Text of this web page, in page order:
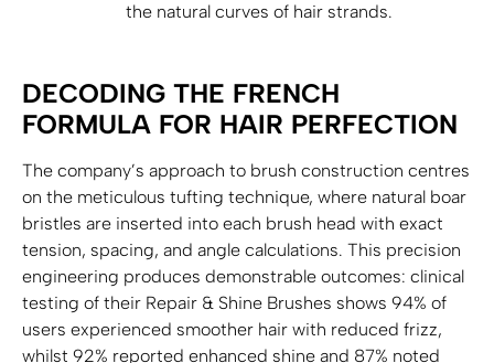
the natural curves of hair strands.
DECODING THE FRENCH
FORMULA FOR HAIR PERFECTION
The company’s approach to brush construction centres
on the meticulous tufting technique, where natural boar
bristles are inserted into each brush head with exact
tension, spacing, and angle calculations. This precision
engineering produces demonstrable outcomes: clinical
testing of their Repair & Shine Brushes shows 94% of
users experienced smoother hair with reduced frizz,
whilst 92% reported enhanced shine and 87% noted